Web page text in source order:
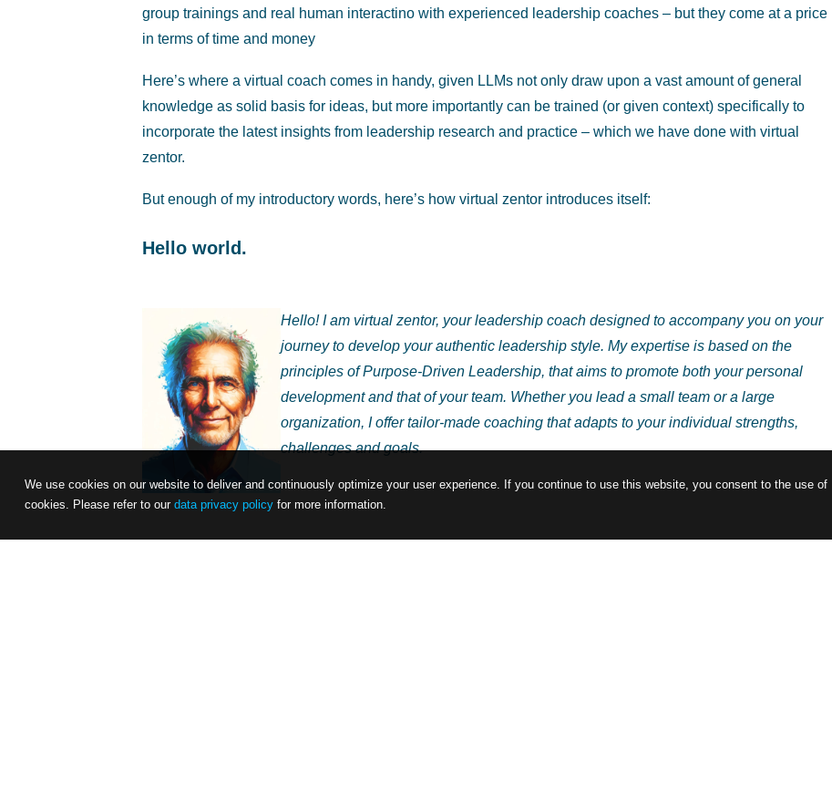
group trainings and real human interactino with experienced leadership coaches – but they come at a price
in terms of time and money
Here’s where a virtual coach comes in handy, given LLMs not only draw upon a vast amount of general
knowledge as solid basis for ideas, but more importantly can be trained (or given context) specifically to
incorporate the latest insights from leadership research and practice – which we have done with virtual
zentor.
But enough of my introductory words, here’s how virtual zentor introduces itself:
Hello world.
Hello! I am virtual zentor, your leadership coach designed to accompany you on your
journey to develop your authentic leadership style. My expertise is based on the
principles of Purpose-Driven Leadership, that aims to promote both your personal
development and that of your team. Whether you lead a small team or a large
organization, I offer tailor-made coaching that adapts to your individual strengths,
challenges and goals.
We use cookies on our website to deliver and continuously optimize your user experience. If you continue to use this website, you consent to the use of
cookies. Please refer to our data privacy policy for more information.